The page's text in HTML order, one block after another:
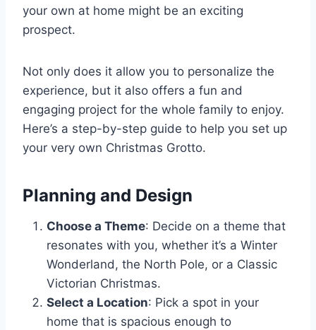
your own at home might be an exciting
prospect.
Not only does it allow you to personalize the
experience, but it also offers a fun and
engaging project for the whole family to enjoy.
Here’s a step-by-step guide to help you set up
your very own Christmas Grotto.
Planning and Design
Choose a Theme: Decide on a theme that
resonates with you, whether it’s a Winter
Wonderland, the North Pole, or a Classic
Victorian Christmas.
Select a Location: Pick a spot in your
home that is spacious enough to